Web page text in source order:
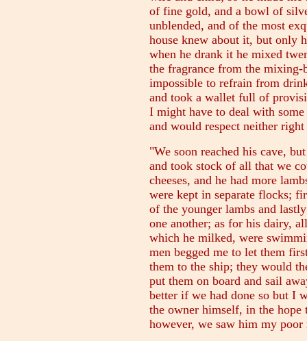
of fine gold, and a bowl of
unblended, and of the most
house knew about it, but only
when he drank it he mixed
the fragrance from the
impossible to refrain from
and took a wallet full of
I might have to deal with
and would respect neither
"We soon reached his cave,
and took stock of all that we
cheeses, and he had more
were kept in separate flocks;
of the younger lambs and
one another; as for his dairy,
which he milked, were
men begged me to let them
them to the ship; they would
put them on board and sail
better if we had done so but I
the owner himself, in the hope
however, we saw him my